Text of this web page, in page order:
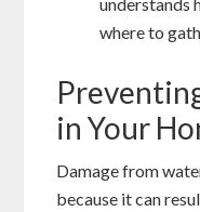
understands
where to
in Your
Damage from
because it can